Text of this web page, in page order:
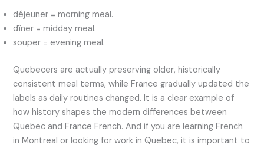
déjeuner = morning meal.
dîner = midday meal.
souper = evening meal.
Quebecers are actually preserving older, historically
consistent meal terms, while France gradually updated the
labels as daily routines changed. It is a clear example of
how history shapes the modern differences between
Quebec and France French. And if you are learning French
in Montreal or looking for work in Quebec, it is important to